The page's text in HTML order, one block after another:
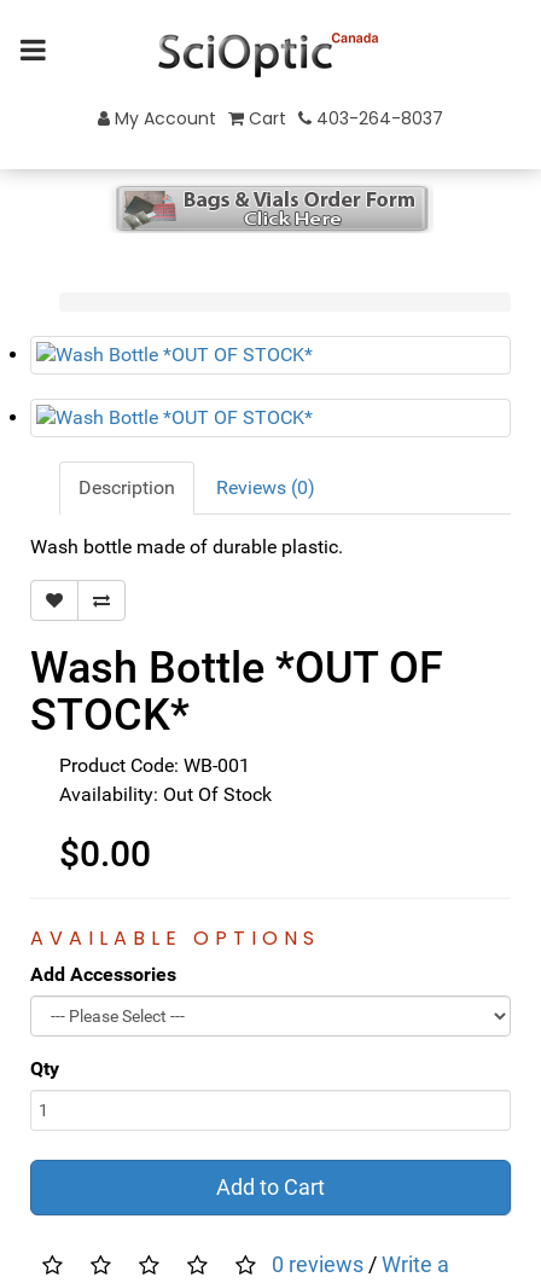
My Account Cart 403-264-8037
Description Reviews (0)
Wash bottle made of durable plastic.
Wash Bottle *OUT OF
STOCK*
Product Code: WB-001
Availability: Out Of Stock
$0.00
AVAILABLE OPTIONS
Add Accessories
Qty
Add to Cart
0 reviews /Write a